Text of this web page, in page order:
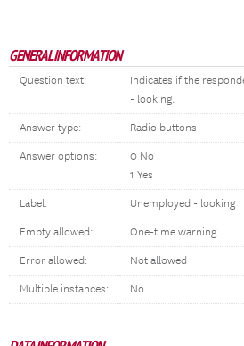
GENERAL INFORMATION
Question text:
Indicates if the
- looking.
Answer type: Radio buttons
Answer options:
0 No
1 Yes
Label: Unemployed - looking
Empty allowed: One-time warning
Error allowed: Not allowed
Multiple instances: No